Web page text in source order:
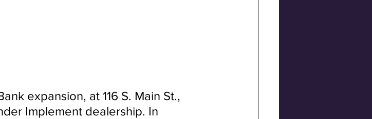
expansion, at 116 S. Main St.,
Implement dealership. In